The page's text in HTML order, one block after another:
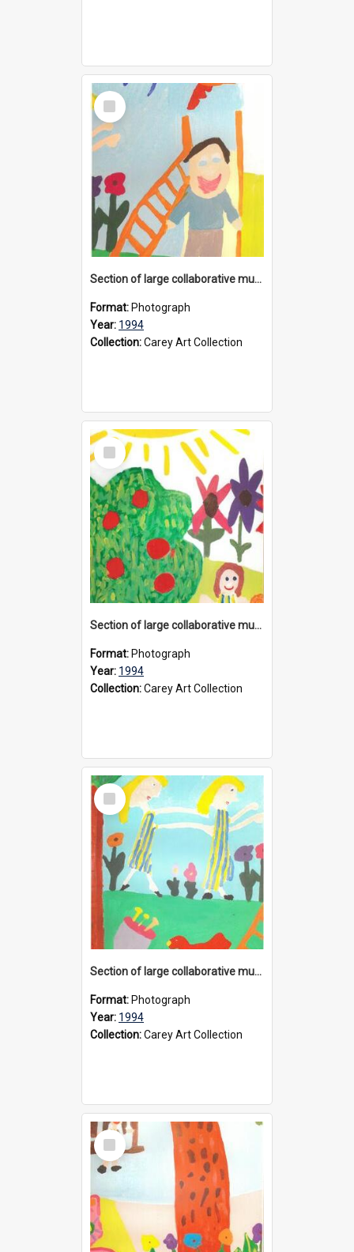
Select
Item
Section of large collaborative mural created by Donvale campus students, 1994
Format: Photograph
Year: 1994
Collection:Carey Art Collection
Select
Item
Section of large collaborative mural created by Donvale campus students, 1994
Format: Photograph
Year: 1994
Collection:Carey Art Collection
Select
Item
Section of large collaborative mural created by Donvale campus students, 1994
Format: Photograph
Year: 1994
Collection:Carey Art Collection
Select
Item